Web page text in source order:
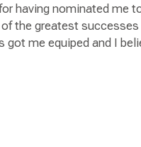
having nominated me
the greatest
me equiped and I